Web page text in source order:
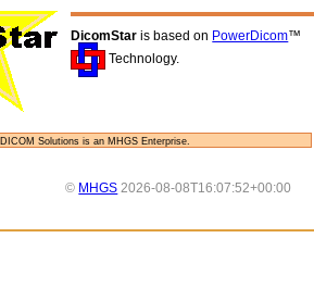
DicomStar is based on PowerDicom™
Technology.
DICOM Solutions is an MHGS Enterprise.
© MHGS 2026-08-08T16:07:52+00:00